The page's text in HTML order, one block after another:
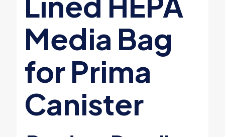
Media Bag
for Prima
Canister